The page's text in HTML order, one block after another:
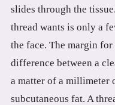
Standard Charging
slides through the
thread wants is only a
the face. The margin
difference between a
a matter of a millimeter
subcutaneous fat. A